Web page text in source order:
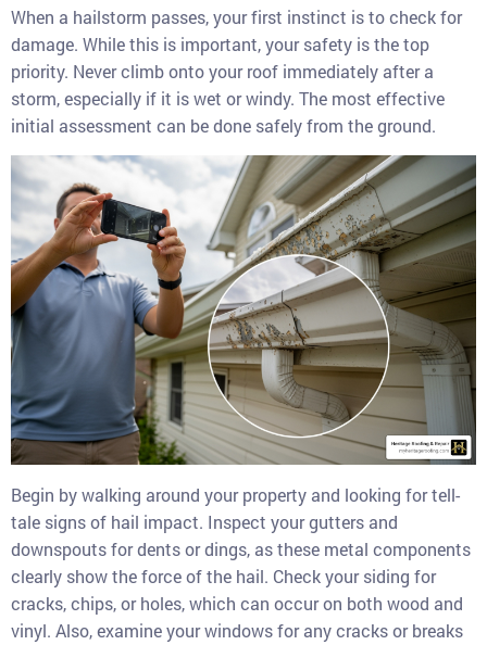
When a hailstorm passes, your first instinct is to check for
damage. While this is important, your safety is the top
priority. Never climb onto your roof immediately after a
storm, especially if it is wet or windy. The most effective
initial assessment can be done safely from the ground.
Begin by walking around your property and looking for tell-
tale signs of hail impact. Inspect your gutters and
downspouts for dents or dings, as these metal components
clearly show the force of the hail. Check your siding for
cracks, chips, or holes, which can occur on both wood and
vinyl. Also, examine your windows for any cracks or breaks